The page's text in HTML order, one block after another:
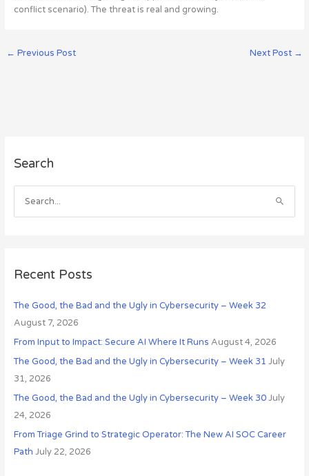
conflict scenario).The threat is real and growing.
← Previous Post Next Post →
Search
e
c
f
o
r
:
Recent Posts
The Good, the Bad and the Ugly in Cybersecurity – Week 32
August 7, 2026
From Input to Impact: Secure AI Where It Runs August 4, 2026
The Good, the Bad and the Ugly in Cybersecurity – Week 31 July
31, 2026
The Good, the Bad and the Ugly in Cybersecurity – Week 30 July
24, 2026
From Triage Grind to Strategic Operator: The New AI SOC Career
Path July 22, 2026
r